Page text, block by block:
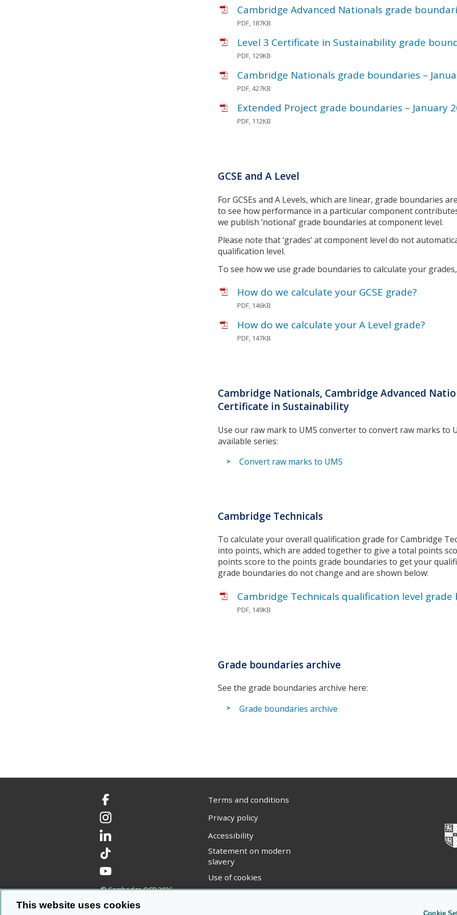
Cambridge Advanced Nationals grade
PDF, 187KB
Level 3 Certificate in Sustainability grade
PDF, 129KB
Cambridge Nationals grade boundaries –
PDF, 427KB
Extended Project grade boundaries – January
PDF, 112KB
GCSE and A Level
For GCSEs and A Levels, which are linear, grade boundaries
to see how performance in a particular component
we publish ‘notional’ grade boundaries at component level.
Please note that ‘grades’ at component level do not
qualification level.
To see how we use grade boundaries to calculate your
How do we calculate your GCSE grade?
PDF, 146KB
How do we calculate your A Level grade?
PDF, 147KB
Cambridge Nationals, Cambridge Advanced
Certificate in Sustainability
Use our raw mark to UMS converter to convert raw marks to
available series:
Convert raw marks to UMS
Cambridge Technicals
To calculate your overall qualification grade for Cambridge
into points, which are added together to give a total points
points score to the points grade boundaries to get your
grade boundaries do not change and are shown below:
Cambridge Technicals qualification level
PDF, 149KB
Grade boundaries archive
See the grade boundaries archive here:
Grade boundaries archive
Facebook
Instagram
LinkedIn
TikTok
YouTube
© Cambridge OCR2026
Terms and conditions
Privacy policy
Accessibility
Statement on modern
slavery
Use of cookies
This website uses cookies
Cookie